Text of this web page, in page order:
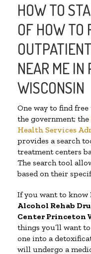
HOW TO
OF HOW TO
NEAR ME IN
WISCONSIN
One way to find
the government; the
Health Services
provides a search
treatment centers
The search tool
based on their
If you want to know
Alcohol Rehab
Center Princeton
things you’ll want
one into a
will undergo a